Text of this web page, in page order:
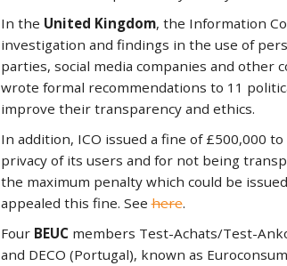
In the United Kingdom, the Information
investigation and findings in the use of
parties, social media companies and other
wrote formal recommendations to 11
improve their transparency and ethics.
In addition, ICO issued a fine of £500,000
privacy of its users and for not being
the maximum penalty which could be
appealed this fine. Seehere.
Four BEUCmembers Test-Achats/Test-
and DECO (Portugal), known as